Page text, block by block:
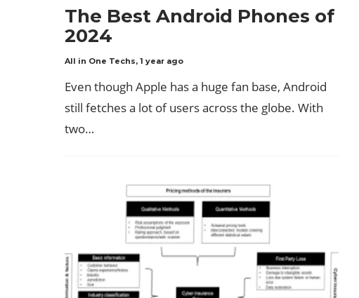
The Best Android Phones of
2024
All in One Techs, 1 year ago
Even though Apple has a huge fan base, Android
still fetches a lot of users across the globe. With
two…